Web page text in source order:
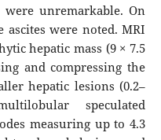
unremarkable. On
ascites were noted. MRI
hepatic mass (9 × 7.5
and compressing the
hepatic lesions (0.2–
speculated
measuring up to 4.3